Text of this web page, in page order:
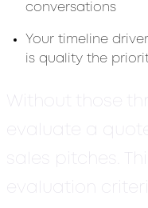
conversations
Your timeline
is quality the
Without those
evaluate a
sales pitches.
evaluation